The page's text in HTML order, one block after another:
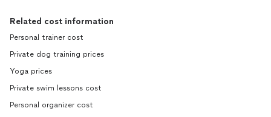
Related cost information
Personal trainer cost
Private dog training prices
Yoga prices
Private swim lessons cost
Personal organizer cost